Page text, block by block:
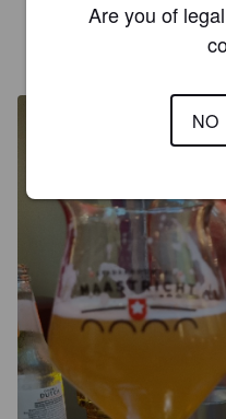
SCHMAARRET
Are you of
NO